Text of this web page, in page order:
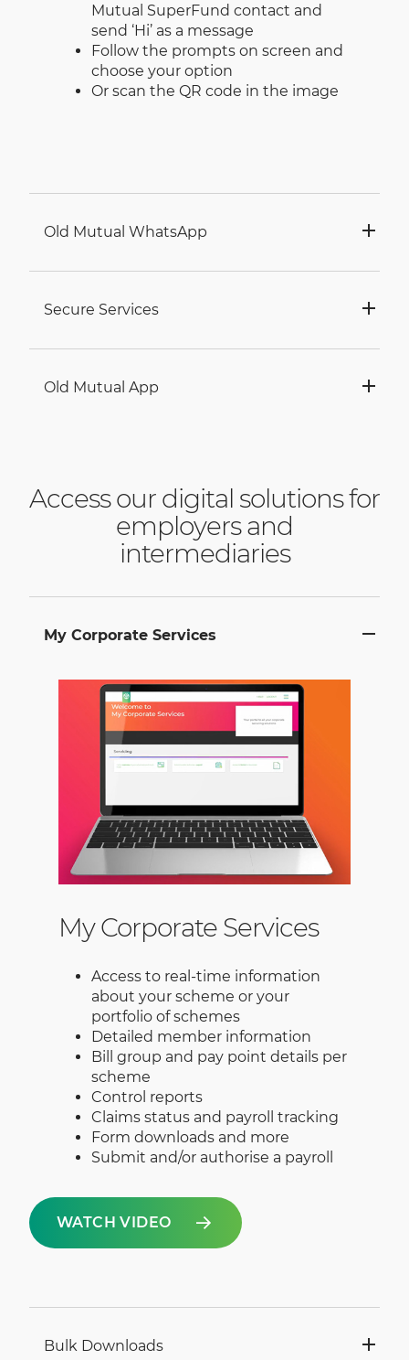
Old Mutual WhatsApp
Secure Services
Old Mutual App
Mutual SuperFund contact and
send ‘Hi’ as a message
Follow the prompts on screen and
choose your option
Or scan the QR code in the image
Access our digital solutions for
employers and
intermediaries
My Corporate Services
Bulk Downloads
My Corporate Services
Access to real-time information
about your scheme or your
portfolio of schemes
Detailed member information
Bill group and pay point details per
scheme
Control reports
Claims status and payroll tracking
Form downloads and more
Submit and/or authorise a payroll
WATCH VIDEO